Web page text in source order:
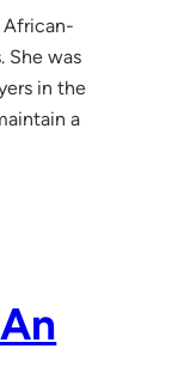
African-
She was
in the
a